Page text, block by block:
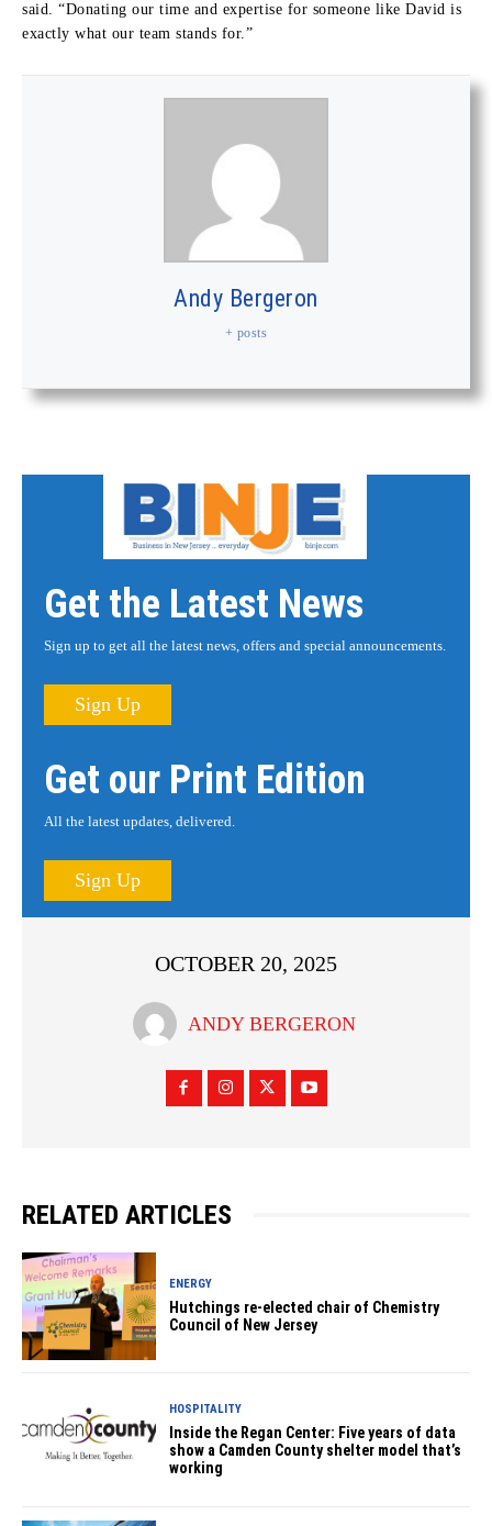
said. “Donating our time and expertise for someone like David is
exactly what our team stands for.”
Andy Bergeron
+ posts
Get the Latest News
Sign up to get all the latest news, offers and special announcements.
Sign Up
Get our Print Edition
All the latest updates, delivered.
Sign Up
OCTOBER 20, 2025
ANDY BERGERON
RELATED ARTICLES
ENERGY
Hutchings re-elected chair of Chemistry
Council of New Jersey
HOSPITALITY
Inside the Regan Center: Five years of data
show a Camden County shelter model that’s
working